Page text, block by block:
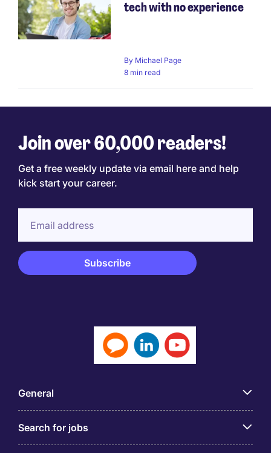
tech with no experience
By Michael Page
8 min read
Join over 60,000 readers!
Get a free weekly update via email here and help
kick start your career.
General
Search for jobs